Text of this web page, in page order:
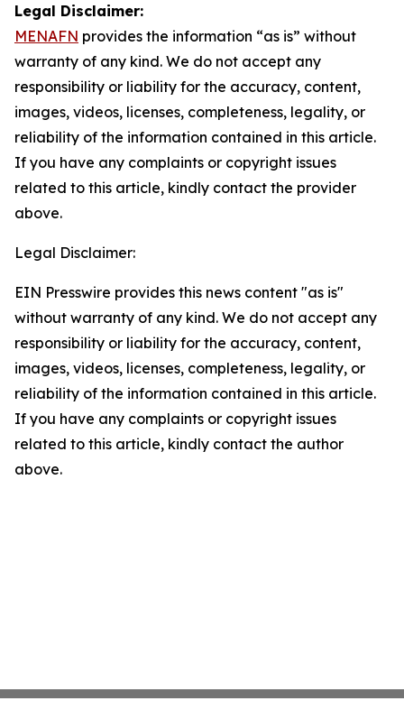
Legal Disclaimer:
MENAFN provides the information “as is” without
warranty of any kind. We do not accept any
responsibility or liability for the accuracy, content,
images, videos, licenses, completeness, legality, or
reliability of the information contained in this article.
If you have any complaints or copyright issues
related to this article, kindly contact the provider
above.
Legal Disclaimer:
EIN Presswire provides this news content "as is"
without warranty of any kind. We do not accept any
responsibility or liability for the accuracy, content,
images, videos, licenses, completeness, legality, or
reliability of the information contained in this article.
If you have any complaints or copyright issues
related to this article, kindly contact the author
above.